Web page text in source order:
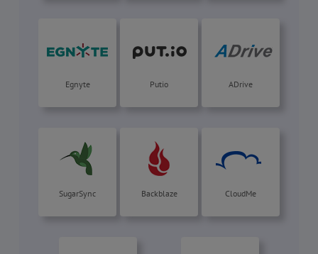
Egnyte Putio ADrive
SugarSync Backblaze CloudMe